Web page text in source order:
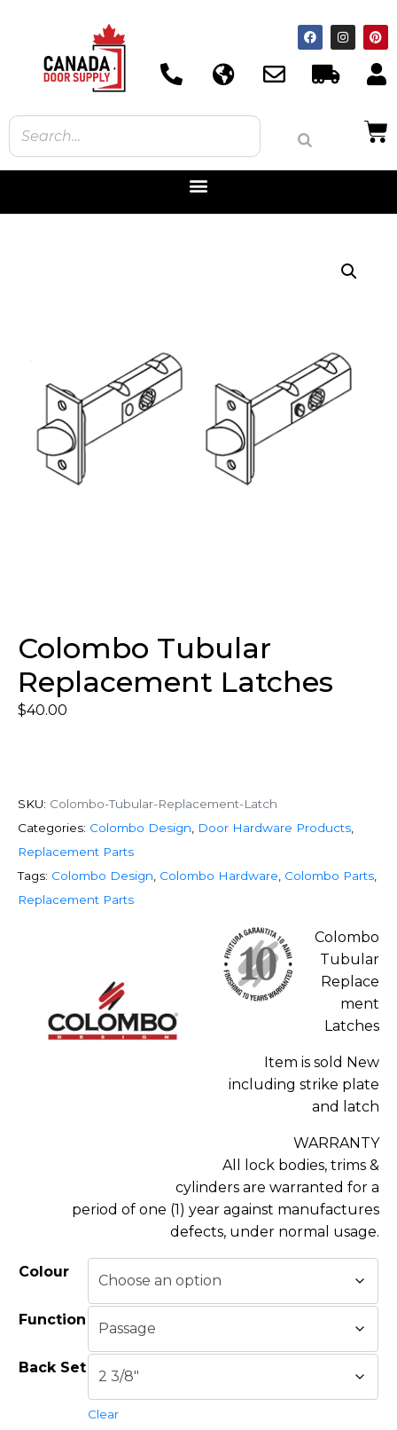
Colombo Tubular
Replacement Latches
$40.00
SKU: Colombo-Tubular-Replacement-Latch
Categories: Colombo Design Door Hardware Products
Replacement Parts
Tags: Colombo Design Colombo Hardware Colombo Parts
Replacement Parts
Colombo
Tubular
Replace
ment
Latches
Item is sold New
including strike plate
and latch
WARRANTY
All lock bodies, trims &
cylinders are warranted for a
period of one (1) year against manufactures
defects, under normal usage.
Colour
Function
Back Set
Clear